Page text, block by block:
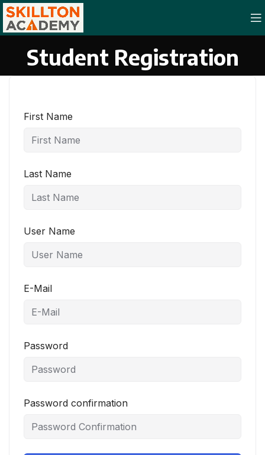
Student Registration
First Name
Last Name
User Name
E-Mail
Password
Password confirmation